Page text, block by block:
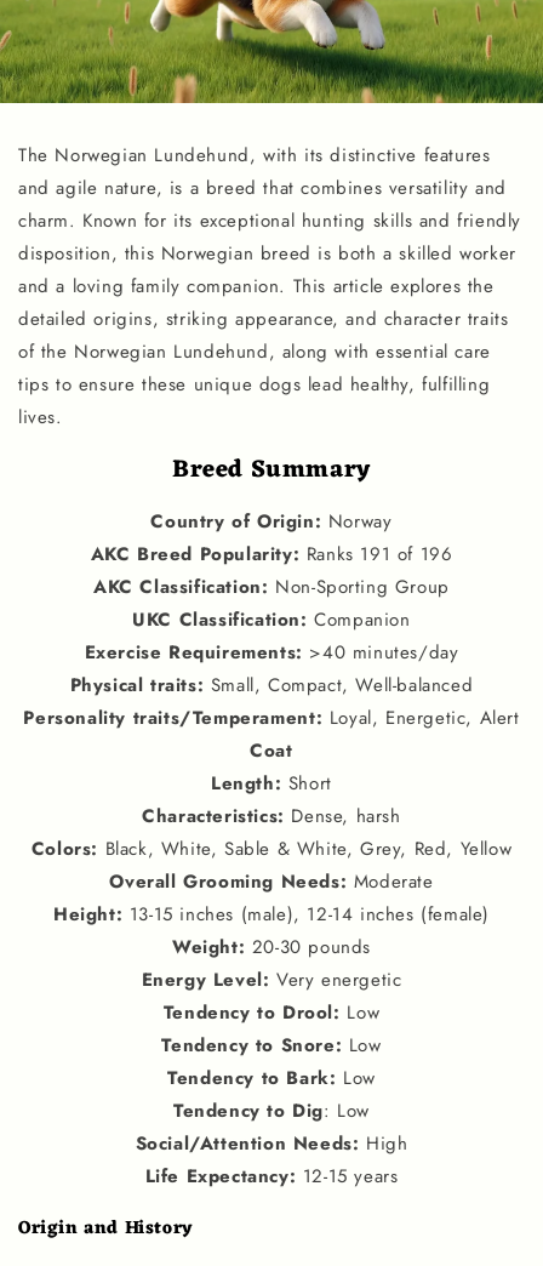
The Norwegian Lundehund, with its distinctive features
and agile nature, is a breed that combines versatility and
charm. Known for its exceptional hunting skills and friendly
disposition, this Norwegian breed is both a skilled worker
and a loving family companion. This article explores the
detailed origins, striking appearance, and character traits
of the Norwegian Lundehund, along with essential care
tips to ensure these unique dogs lead healthy, fulfilling
lives.
Breed Summary
Country of Origin: Norway
AKC Breed Popularity: Ranks 191 of 196
AKC Classification: Non-Sporting Group
UKC Classification:Companion
Exercise Requirements: >40 minutes/day
Physical traits: Small, Compact, Well-balanced
Personality traits/Temperament: Loyal, Energetic, Alert
Coat
Length: Short
Characteristics: Dense, harsh
Colors: Black, White, Sable & White, Grey, Red, Yellow
Overall Grooming Needs: Moderate
Height: 13-15 inches (male), 12-14 inches (female)
Weight: 20-30 pounds
Energy Level: Very energetic
Tendency to Drool: Low
Tendency to Snore: Low
Tendency to Bark: Low
Tendency to Dig: Low
Social/Attention Needs: High
Life Expectancy: 12-15 years
Origin and History